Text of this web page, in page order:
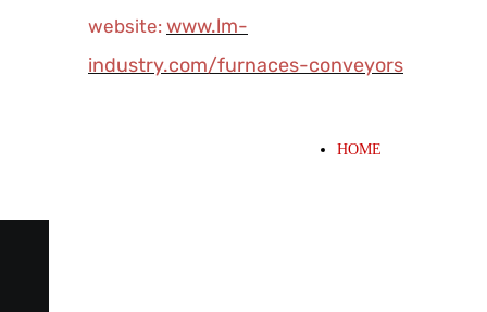
website: www.lm-
industry.com/furnaces-conveyors
HOME